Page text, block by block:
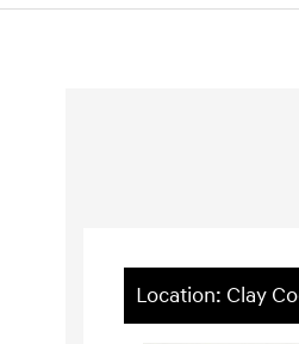
Location: Clay